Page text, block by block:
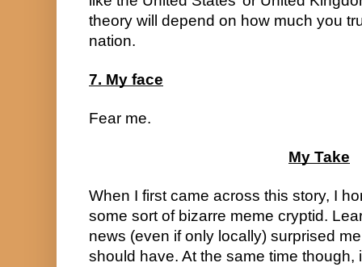
theory will depend on how much you
nation.
7. My face
Fear me.
My Take
When I first came across this story, I
some sort of bizarre meme cryptid.
news (even if only locally) surprised
should have. At the same time